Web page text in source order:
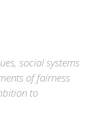
social systems
of fairness
to